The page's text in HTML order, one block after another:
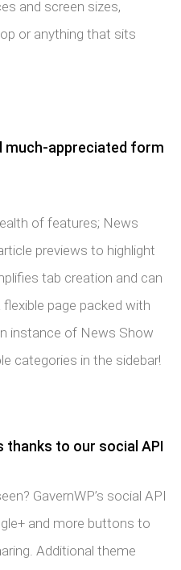
and screen sizes,
or anything that sits
much-appreciated form
of features; News
previews to highlight
tab creation and can
page packed with
instance of News Show
categories in the sidebar!
to our social API
GavernWP’s social API
and more buttons to
Additional theme